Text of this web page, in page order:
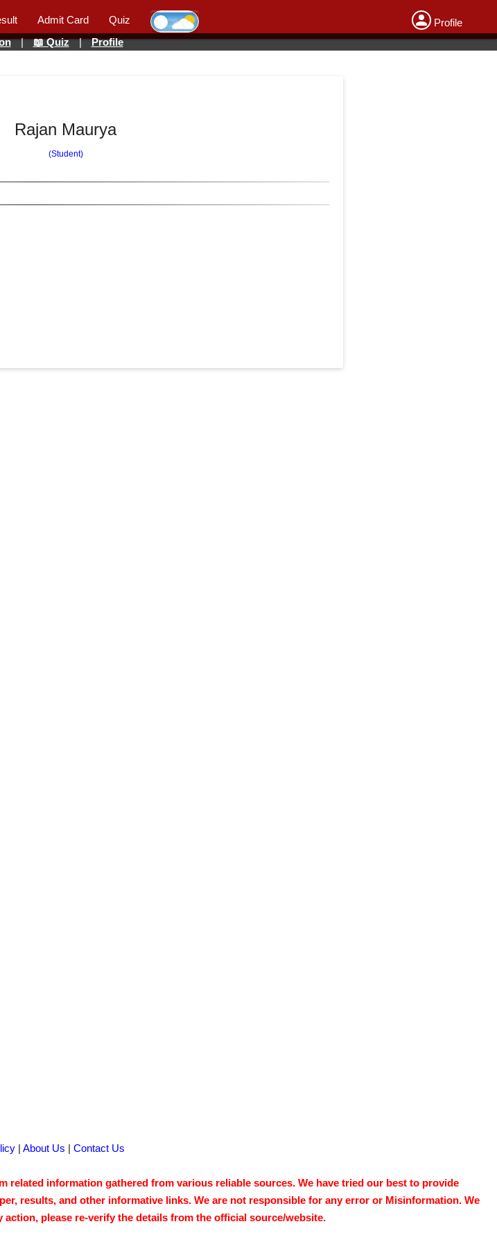
Admit Card Quiz
Profile
| 📖 Quiz | Profile
Rajan Maurya
(Student)
|About Us |Contact Us
related information gathered from various reliable sources. We have tried our best to provide
results, and other informative links. We are not responsible for any error or Misinformation. We
please re-verify the details from the official source/website.